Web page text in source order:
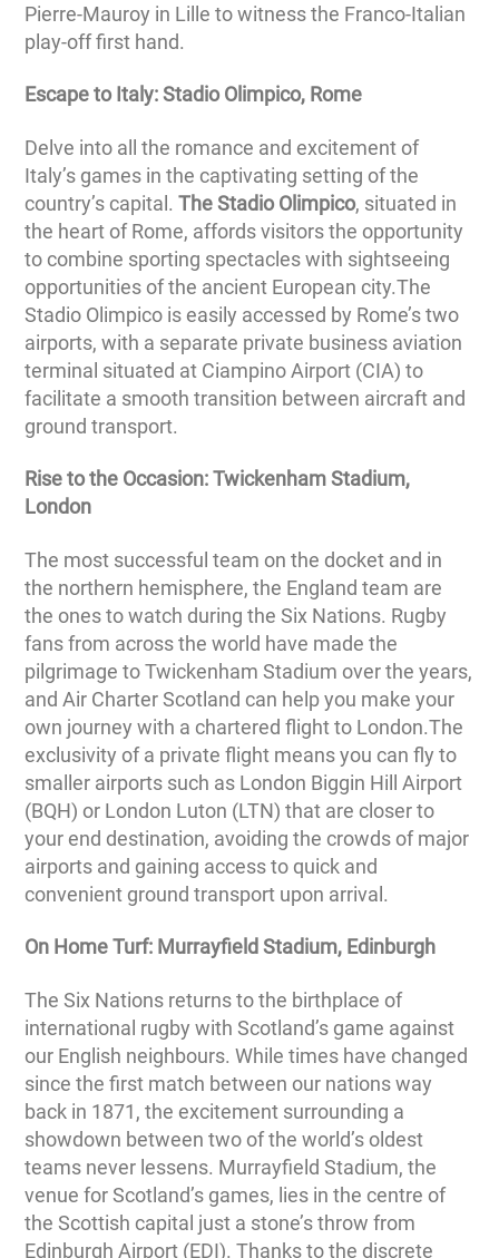
Pierre-Mauroy in Lille to witness the Franco-Italian
play-off first hand.
Escape to Italy: Stadio Olimpico, Rome
Delve into all the romance and excitement of
Italy’s games in the captivating setting of the
country’s capital.The Stadio Olimpico, situated in
the heart of Rome, affords visitors the opportunity
to combine sporting spectacles with sightseeing
opportunities of the ancient European city.The
Stadio Olimpico is easily accessed by Rome’s two
airports, with a separate private business aviation
terminal situated at Ciampino Airport (CIA) to
facilitate a smooth transition between aircraft and
ground transport.
Rise to the Occasion: Twickenham Stadium,
London
The most successful team on the docket and in
the northern hemisphere, the England team are
the ones to watch during the Six Nations. Rugby
fans from across the world have made the
pilgrimage to Twickenham Stadium over the years,
and Air Charter Scotland can help you make your
own journey with a chartered flight to London.The
exclusivity of a private flight means you can fly to
smaller airports such as London Biggin Hill Airport
(BQH) or London Luton (LTN) that are closer to
your end destination, avoiding the crowds of major
airports and gaining access to quick and
convenient ground transport upon arrival.
On Home Turf: Murrayfield Stadium, Edinburgh
The Six Nations returns to the birthplace of
international rugby with Scotland’s game against
our English neighbours. While times have changed
since the first match between our nations way
back in 1871, the excitement surrounding a
showdown between two of the world’s oldest
teams never lessens. Murrayfield Stadium, the
venue for Scotland’s games, lies in the centre of
the Scottish capital just a stone’s throw from
Edinburgh Airport (EDI). Thanks to the discrete